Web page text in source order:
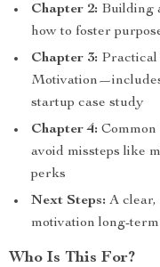
Chapter 2: Building
how to foster
Chapter 3: Practical
startup case study
Chapter 4:
avoid missteps like
perks
Next Steps: A clear,
motivation long-term
Who Is This For?